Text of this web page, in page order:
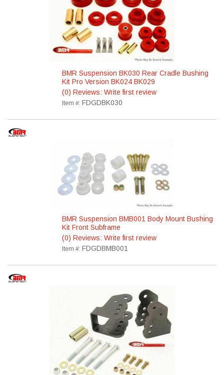
BMR Suspension BK030 Rear Cradle Bushing
Kit Pro Version BK024 BK029
(0) Reviews: Write first review
Item #: FDGDBK030
BMR Suspension BMB001 Body Mount Bushing
Kit Front Subframe
(0) Reviews: Write first review
Item #: FDGDBMB001